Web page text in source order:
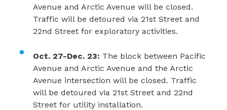
Avenue and Arctic Avenue will be closed.
Traffic will be detoured via 21st Street and
22nd Street for exploratory activities.
Oct. 27-Dec. 23: The block between Pacific
Avenue and Arctic Avenue and the Arctic
Avenue intersection will be closed. Traffic
will be detoured via 21st Street and 22nd
Street for utility installation.